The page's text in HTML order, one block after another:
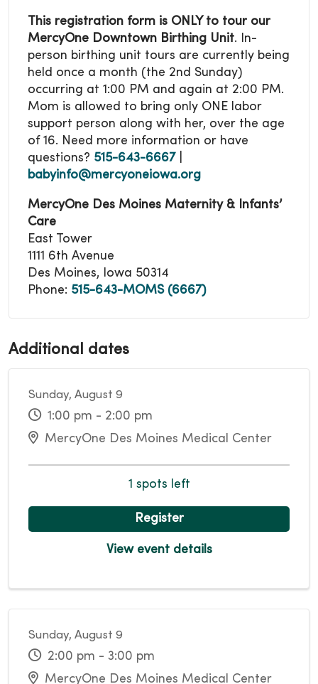
This registration form is ONLY to tour our
MercyOne Downtown Birthing Unit. In-
person birthing unit tours are currently being
held once a month (the 2nd Sunday)
occurring at 1:00 PM and again at 2:00 PM.
Mom is allowed to bring only ONE labor
support person along with her, over the age
of 16. Need more information or have
questions? 515-643-6667
babyinfo@mercyoneiowa.org
MercyOne Des Moines Maternity & Infants’
Care
East Tower
1111 6th Avenue
Des Moines, Iowa 50314
Phone: 515-643-MOMS (6667)
Additional dates
Sunday, August 9
1:00 pm - 2:00 pm
MercyOne Des Moines Medical Center
1 spots left
Register
View event details
Sunday, August 9
2:00 pm - 3:00 pm
MercyOne Des Moines Medical Center